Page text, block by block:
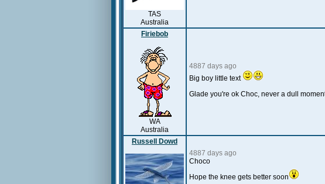
TAS
Australia
Firiebob
WA
Australia
4887 days ago
Big boy little text
Glade you're ok Choc, never a dull
Russell Dowd
4887 days ago
Choco
Hope the knee gets better soon